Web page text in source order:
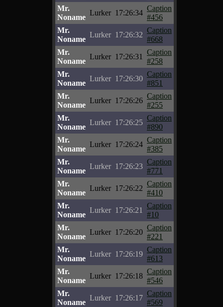
Mr.
Noname
Lurker 17:26:34
Caption
#456
Mr.
Noname
Lurker 17:26:32
Caption
#668
Mr.
Noname
Lurker 17:26:31
Caption
#258
Mr.
Noname
Lurker 17:26:30
Caption
#851
Mr.
Noname
Lurker 17:26:26
Caption
#255
Mr.
Noname
Lurker 17:26:25
Caption
#890
Mr.
Noname
Lurker 17:26:24
Caption
#385
Mr.
Noname
Lurker 17:26:23
Caption
#771
Mr.
Noname
Lurker 17:26:22
Caption
#410
Mr.
Noname
Lurker 17:26:21
Caption
#10
Mr.
Noname
Lurker 17:26:20
Caption
#221
Mr.
Noname
Lurker 17:26:19
Caption
#613
Mr.
Noname
Lurker 17:26:18
Caption
#546
Mr.
Noname
Lurker 17:26:17
Caption
#569